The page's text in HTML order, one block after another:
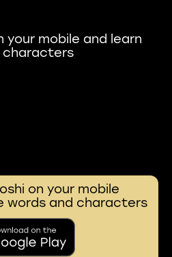
your mobile and learn
characters
on your mobile
words and characters